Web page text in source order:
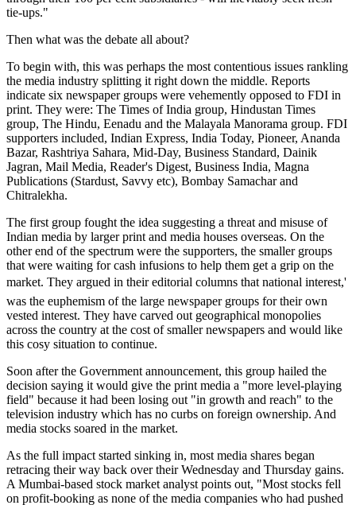
tie-ups."
Then what was the debate all about?
To begin with, this was perhaps the most contentious issues rankling
the media industry splitting it right down the middle. Reports
indicate six newspaper groups were vehemently opposed to FDI in
print. They were: The Times of India group, Hindustan Times
group, The Hindu, Eenadu and the Malayala Manorama group. FDI
supporters included, Indian Express, India Today, Pioneer, Ananda
Bazar, Rashtriya Sahara, Mid-Day, Business Standard, Dainik
Jagran, Mail Media, Reader's Digest, Business India, Magna
Publications (Stardust, Savvy etc), Bombay Samachar and
Chitralekha.
The first group fought the idea suggesting a threat and misuse of
Indian media by larger print and media houses overseas. On the
other end of the spectrum were the supporters, the smaller groups
that were waiting for cash infusions to help them get a grip on the
market. They argued in their editorial columns that national interest,'
was the euphemism of the large newspaper groups for their own
vested interest. They have carved out geographical monopolies
across the country at the cost of smaller newspapers and would like
this cosy situation to continue.
Soon after the Government announcement, this group hailed the
decision saying it would give the print media a "more level-playing
field" because it had been losing out "in growth and reach" to the
television industry which has no curbs on foreign ownership. And
media stocks soared in the market.
As the full impact started sinking in, most media shares began
retracing their way back over their Wednesday and Thursday gains.
A Mumbai-based stock market analyst points out, "Most stocks fell
on profit-booking as none of the media companies who had pushed